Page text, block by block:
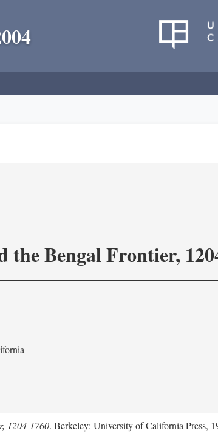
the Bengal Frontier,
1204-1760. Berkeley: University of California Press,